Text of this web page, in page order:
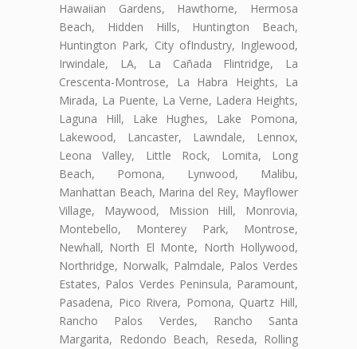
Hawaiian Gardens, Hawthorne, Hermosa
Beach, Hidden Hills, Huntington Beach,
Huntington Park, City ofIndustry, Inglewood,
Irwindale, LA, La Cañada Flintridge, La
Crescenta-Montrose, La Habra Heights, La
Mirada, La Puente, La Verne, Ladera Heights,
Laguna Hill, Lake Hughes, Lake Pomona,
Lakewood, Lancaster, Lawndale, Lennox,
Leona Valley, Little Rock, Lomita, Long
Beach, Pomona, Lynwood, Malibu,
Manhattan Beach, Marina del Rey, Mayflower
Village, Maywood, Mission Hill, Monrovia,
Montebello, Monterey Park, Montrose,
Newhall, North El Monte, North Hollywood,
Northridge, Norwalk, Palmdale, Palos Verdes
Estates, Palos Verdes Peninsula, Paramount,
Pasadena, Pico Rivera, Pomona, Quartz Hill,
Rancho Palos Verdes, Rancho Santa
Margarita, Redondo Beach, Reseda, Rolling